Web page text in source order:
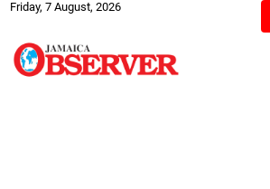
Friday, 7 August, 2026